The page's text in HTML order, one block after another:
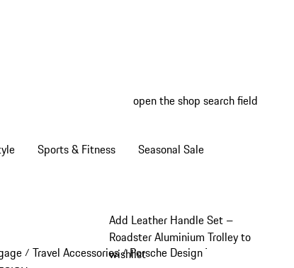
open the shop search field
Sports & Fitness Seasonal Sale
Add Leather Handle Set –
Roadster Aluminium Trolley to
wishlist
/ Travel Accessories/Porsche Design Travel Accessories